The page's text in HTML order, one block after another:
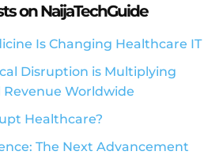
on NaijaTechGuide
Is Changing Healthcare IT
Disruption is Multiplying
Worldwide
Healthcare?
The Next Advancement